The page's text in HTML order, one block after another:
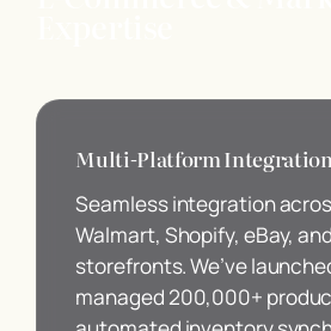
Multi-Platform Integration
Seamless integration
Walmart, Shopify, eBay,
storefronts. We’ve
managed 200,000+